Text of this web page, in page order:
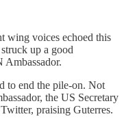
wing voices echoed this
up a good
Ambassador.
to end the pile-on. Not
the US Secretary
praising Guterres.